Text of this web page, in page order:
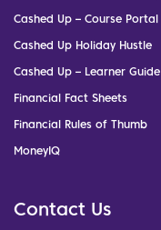
Cashed Up – Course Portal
Cashed Up Holiday Hustle
Cashed Up – Learner Guide
Financial Fact Sheets
Financial Rules of Thumb
MoneyIQ
Contact Us